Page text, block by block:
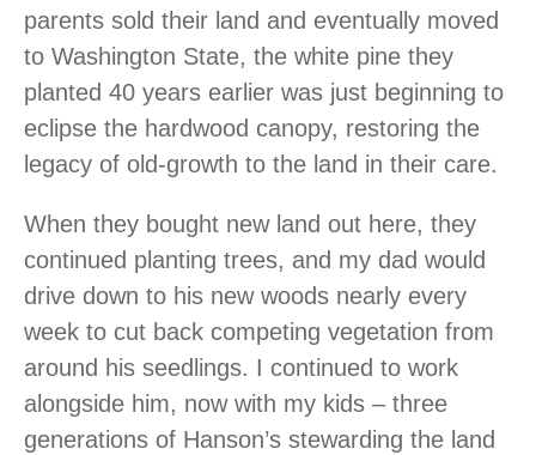
parents sold their land and eventually moved
to Washington State, the white pine they
planted 40 years earlier was just beginning to
eclipse the hardwood canopy, restoring the
legacy of old-growth to the land in their care.
When they bought new land out here, they
continued planting trees, and my dad would
drive down to his new woods nearly every
week to cut back competing vegetation from
around his seedlings. I continued to work
alongside him, now with my kids – three
generations of Hanson’s stewarding the land